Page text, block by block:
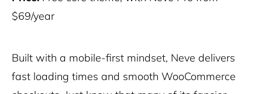
$69/year
Built with a mobile-first mindset, Neve delivers
fast loading times and smooth WooCommerce